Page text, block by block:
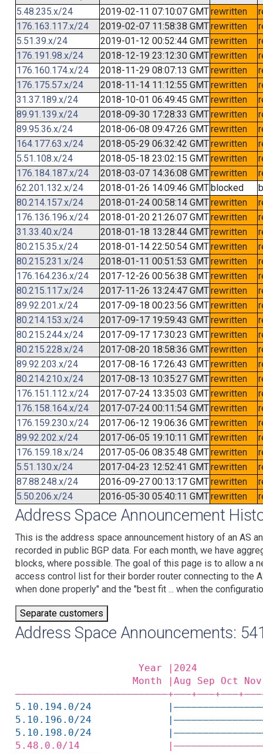
5.48.235.x/24
2019-02-11 07:10:07 GMTrewritten
176.163.117.x/24
2019-02-07 11:58:38 GMTrewritten
5.51.39.x/24
2019-01-12 00:52:44 GMTrewritten
176.191.98.x/24
2018-12-19 23:12:30 GMTrewritten
176.160.174.x/24
2018-11-29 08:07:13 GMTrewritten
176.175.57.x/24
2018-11-14 11:12:55 GMTrewritten
31.37.189.x/24
2018-10-01 06:49:45 GMTrewritten
89.91.139.x/24
2018-09-30 17:28:33 GMTrewritten
89.95.36.x/24
2018-06-08 09:47:26 GMTrewritten
164.177.63.x/24
2018-05-29 06:32:42 GMTrewritten
5.51.108.x/24
2018-05-18 23:02:15 GMTrewritten
176.184.187.x/24
2018-03-07 14:36:08 GMTrewritten
62.201.132.x/24
2018-01-26 14:09:46 GMTblocked
80.214.157.x/24
2018-01-24 00:58:14 GMTrewritten
176.136.196.x/24
2018-01-20 21:26:07 GMTrewritten
31.33.40.x/24
2018-01-18 13:28:44 GMTrewritten
80.215.35.x/24
2018-01-14 22:50:54 GMTrewritten
80.215.231.x/24
2018-01-11 00:51:53 GMTrewritten
176.164.236.x/24
2017-12-26 00:56:38 GMTrewritten
80.215.117.x/24
2017-11-26 13:24:47 GMTrewritten
89.92.201.x/24
2017-09-18 00:23:56 GMTrewritten
80.214.153.x/24
2017-09-17 19:59:43 GMTrewritten
80.215.244.x/24
2017-09-17 17:30:23 GMTrewritten
80.215.228.x/24
2017-08-20 18:58:36 GMTrewritten
89.92.203.x/24
2017-08-16 17:26:43 GMTrewritten
80.214.210.x/24
2017-08-13 10:35:27 GMTrewritten
176.151.112.x/24
2017-07-24 13:35:03 GMTrewritten
176.158.164.x/24
2017-07-24 00:11:54 GMTrewritten
176.159.230.x/24
2017-06-12 19:06:36 GMTrewritten
89.92.202.x/24
2017-06-05 19:10:11 GMTrewritten
176.159.18.x/24
2017-05-06 08:35:48 GMTrewritten
5.51.130.x/24
2017-04-23 12:52:41 GMTrewritten
87.88.248.x/24
2016-09-27 00:13:17 GMTrewritten
5.50.206.x/24
2016-05-30 05:40:11 GMTrewritten
Address Space Announcement
This is the address space announcement history of an AS
recorded in public BGP data. For each month, we have
blocks, where possible. The goal of this page is to allow a
access control list for their border router connecting to the
when done properly" and the "best fit ... when the
Separate customers
Address Space Announcements:
Year |2024
Month |Aug Sep Oct
5.10.194.0/24
5.10.196.0/24
5.10.198.0/24
5.48.0.0/14